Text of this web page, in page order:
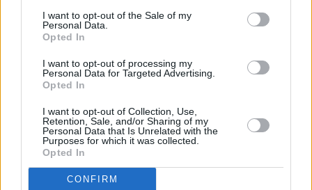
I want to opt-out of the Sale of my
Personal Data.
Opted In
I want to opt-out of processing my
Personal Data for Targeted Advertising.
Opted In
I want to opt-out of Collection, Use,
Retention, Sale, and/or Sharing of my
Personal Data that Is Unrelated with the
Purposes for which it was collected.
Opted In
CONFIRM
Garbage at Iveagh Gardens (Photos)
(Photos)